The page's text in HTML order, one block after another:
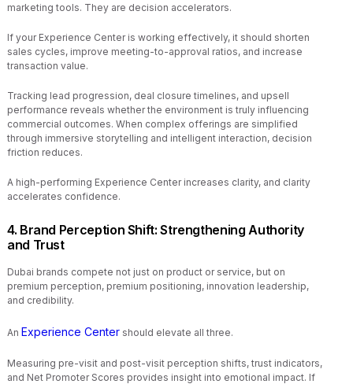
marketing tools. They are decision accelerators.
If your Experience Center is working effectively, it should shorten
sales cycles, improve meeting-to-approval ratios, and increase
transaction value.
Tracking lead progression, deal closure timelines, and upsell
performance reveals whether the environment is truly influencing
commercial outcomes. When complex offerings are simplified
through immersive storytelling and intelligent interaction, decision
friction reduces.
A high-performing Experience Center increases clarity, and clarity
accelerates confidence.
4. Brand Perception Shift: Strengthening Authority
and Trust
Dubai brands compete not just on product or service, but on
premium perception, premium positioning, innovation leadership,
and credibility.
An Experience Centershould elevate all three.
Measuring pre-visit and post-visit perception shifts, trust indicators,
and Net Promoter Scores provides insight into emotional impact. If